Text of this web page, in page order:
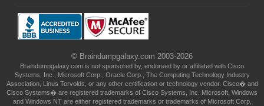
© Braindumpgalaxy.com 2003-2026
Braindumpgalaxy.com is not sponsored by, endorsed by or affiliated with Cisco
Systems, Inc., Microsoft Corp., Oracle Corp., The Computing Technology Industry
Association, Linus Torvolds, or any other certification or technology vendor. Cisco� and
Cisco Systems� are registered trademarks of Cisco Systems, Inc. Microsoft, Windows
and Windows NT are either registered trademarks or trademarks of Microsoft Corp.